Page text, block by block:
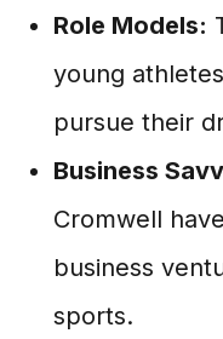
Role Models:
young
pursue their
Business
Cromwell
business
sports.